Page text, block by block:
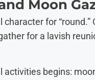
Moon
for “round.”
for a lavish
begins: